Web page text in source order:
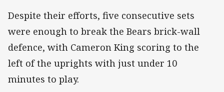
Despite their efforts, five consecutive sets
were enough to break the Bears brick-wall
defence, with Cameron King scoring to the
left of the uprights with just under 10
minutes to play.